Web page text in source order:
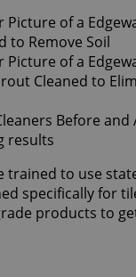
results
trained to use
specifically for
products to